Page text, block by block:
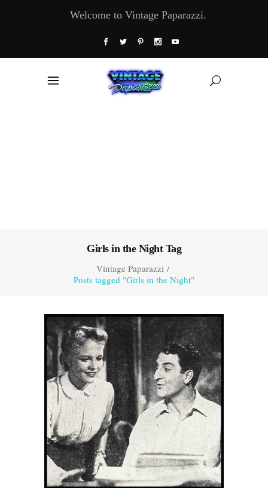
Welcome to Vintage Paparazzi.
Girls in the Night Tag
Vintage Paparazzi/
Posts tagged "Girls in the Night"